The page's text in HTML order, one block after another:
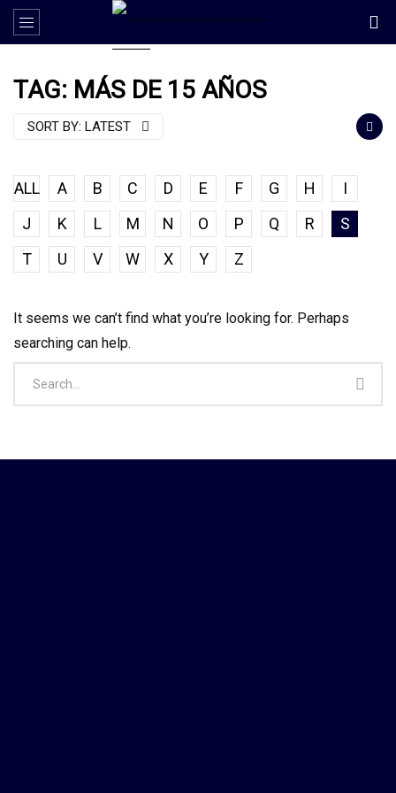
TAG: MÁS DE 15 AÑOS
SORT BY: LATEST
ALL A B C D E F G H
I
J
K L M N O P Q R
S
T
U V W X Y Z
It seems we can’t find what you’re looking for. Perhaps
searching can help.